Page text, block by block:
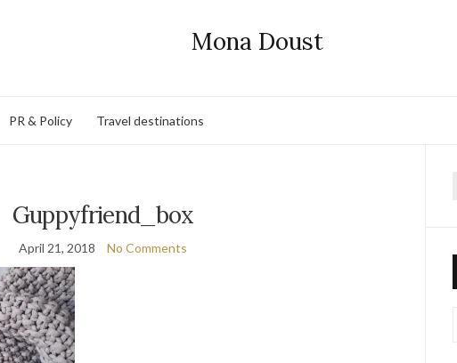
Mona Doust
PR & Policy Travel destinations
Guppyfriend_box
April 21, 2018 No Comments